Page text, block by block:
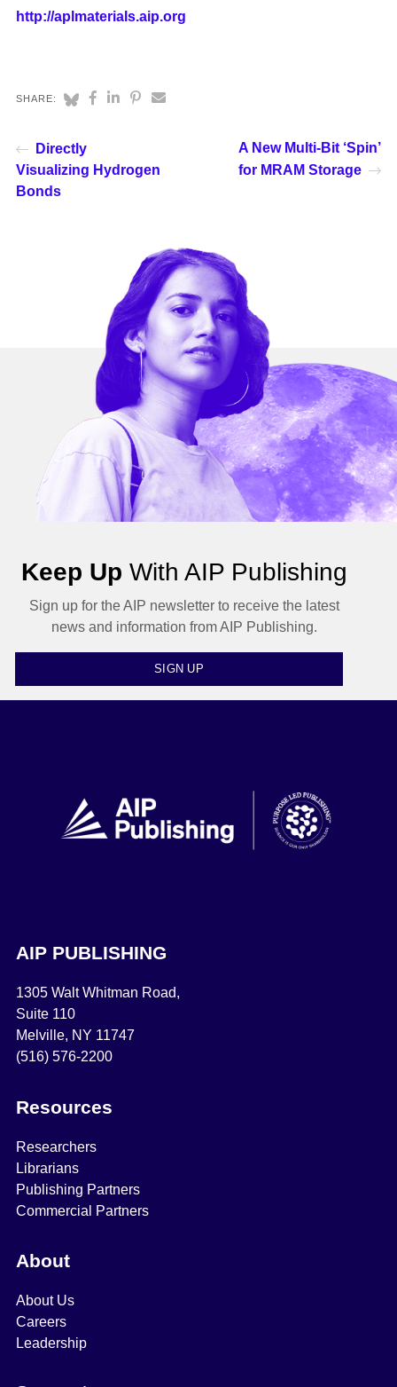
http://aplmaterials.aip.org
SHARE:
Directly
Visualizing Hydrogen
Bonds
A New Multi-Bit ‘Spin’
for MRAM Storage
Keep Up With AIP Publishing
Sign up for the AIP newsletter to receive the latest
news and information from AIP Publishing.
SIGN UP
AIP PUBLISHING
1305 Walt Whitman Road,
Suite 110
Melville, NY 11747
(516) 576-2200
Resources
Researchers
Librarians
Publishing Partners
Commercial Partners
About
About Us
Careers
Leadership